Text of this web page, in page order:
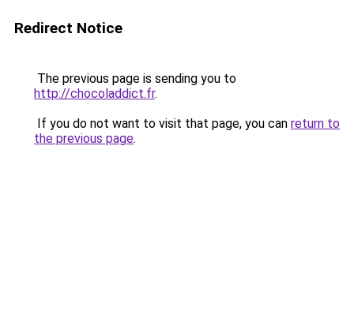
Redirect Notice
The previous page is sending you to
http://chocoladdict.fr.
If you do not want to visit that page, you can return to
the previous page.